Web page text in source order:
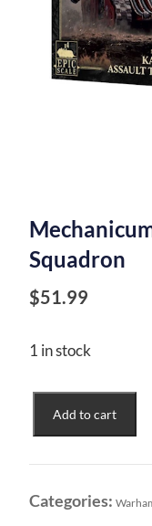
Squadron
$51.99
1 in stock
Karacnos
Tank
quantity
Add to cart
Categories: